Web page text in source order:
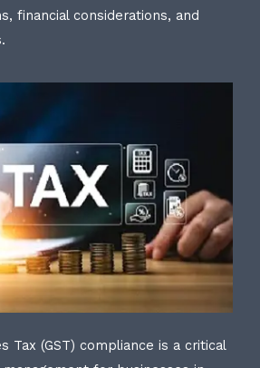
financial considerations, and
Tax (GST) compliance is a critical